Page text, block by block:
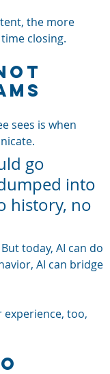
the more
closing.
sees is when
go
into
history, no
today, AI can do
AI can bridge
too,